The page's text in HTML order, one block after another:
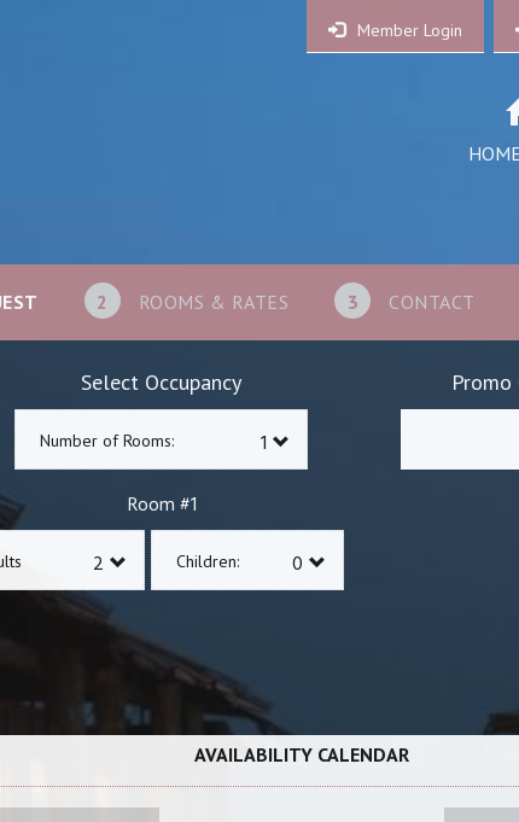
Member Login
2 ROOMS & RATES 3 CONTACT
Select Occupancy
Number of Rooms:
Room #1
Children:
Promo
AVAILABILITY CALENDAR